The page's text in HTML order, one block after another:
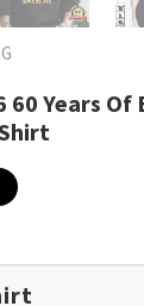
60 Years Of